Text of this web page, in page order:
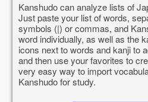
Kanshudo can analyze lists of
Just paste your list of words,
symbols (|) or commas, and
word individually, as well as the
icons next to words and kanji to
and then use your favorites to
very easy way to import
Kanshudo for study.